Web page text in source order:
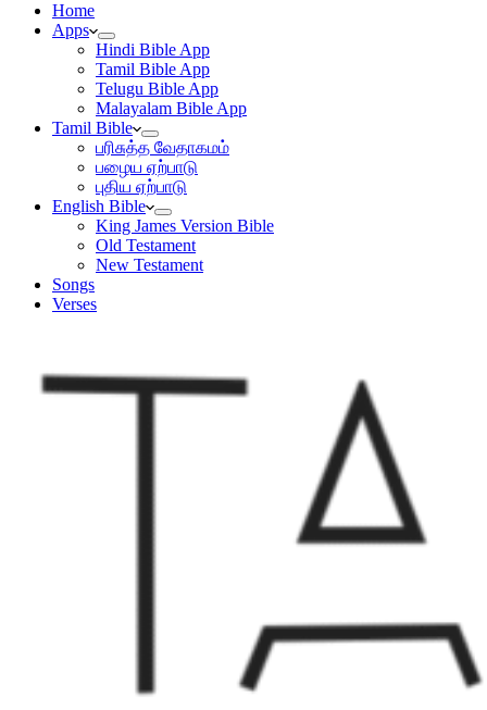
Home
Apps
Hindi Bible App
Tamil Bible App
Telugu Bible App
Malayalam Bible App
Tamil Bible
பரிசுத்த வேதாகமம்
பழைய ஏற்பாடு
புதிய ஏற்பாடு
English Bible
King James Version Bible
Old Testament
New Testament
Songs
Verses